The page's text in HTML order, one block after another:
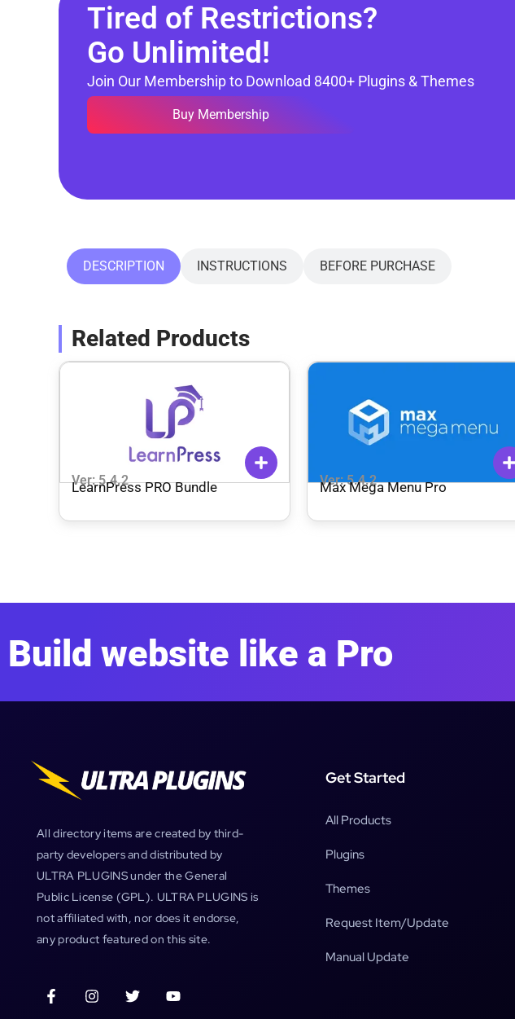
Tired of Restrictions?
Go Unlimited!
Join Our Membership to Download 8400+ Plugins & Themes
Buy Membership
DESCRIPTION INSTRUCTIONS BEFORE PURCHASE
Related Products
Ver: 5.4.2
LearnPress PRO Bundle Ver: 5.4.2
Max Mega Menu Pro
Build website like a Pro
All directory items are created by third-
party developers and distributed by
ULTRA PLUGINS under the General
Public License (GPL). ULTRA PLUGINS is
not affiliated with, nor does it endorse,
any product featured on this site.
Get Started
All Products
Plugins
Themes
Request Item/Update
Manual Update